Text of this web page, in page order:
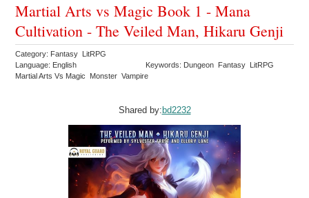
Martial Arts vs Magic Book 1 - Mana
Cultivation - The Veiled Man, Hikaru Genji
Category: Fantasy LitRPG
Language: English
Keywords: Dungeon Fantasy LitRPG
Martial Arts Vs Magic Monster Vampire
Shared by: bd2232